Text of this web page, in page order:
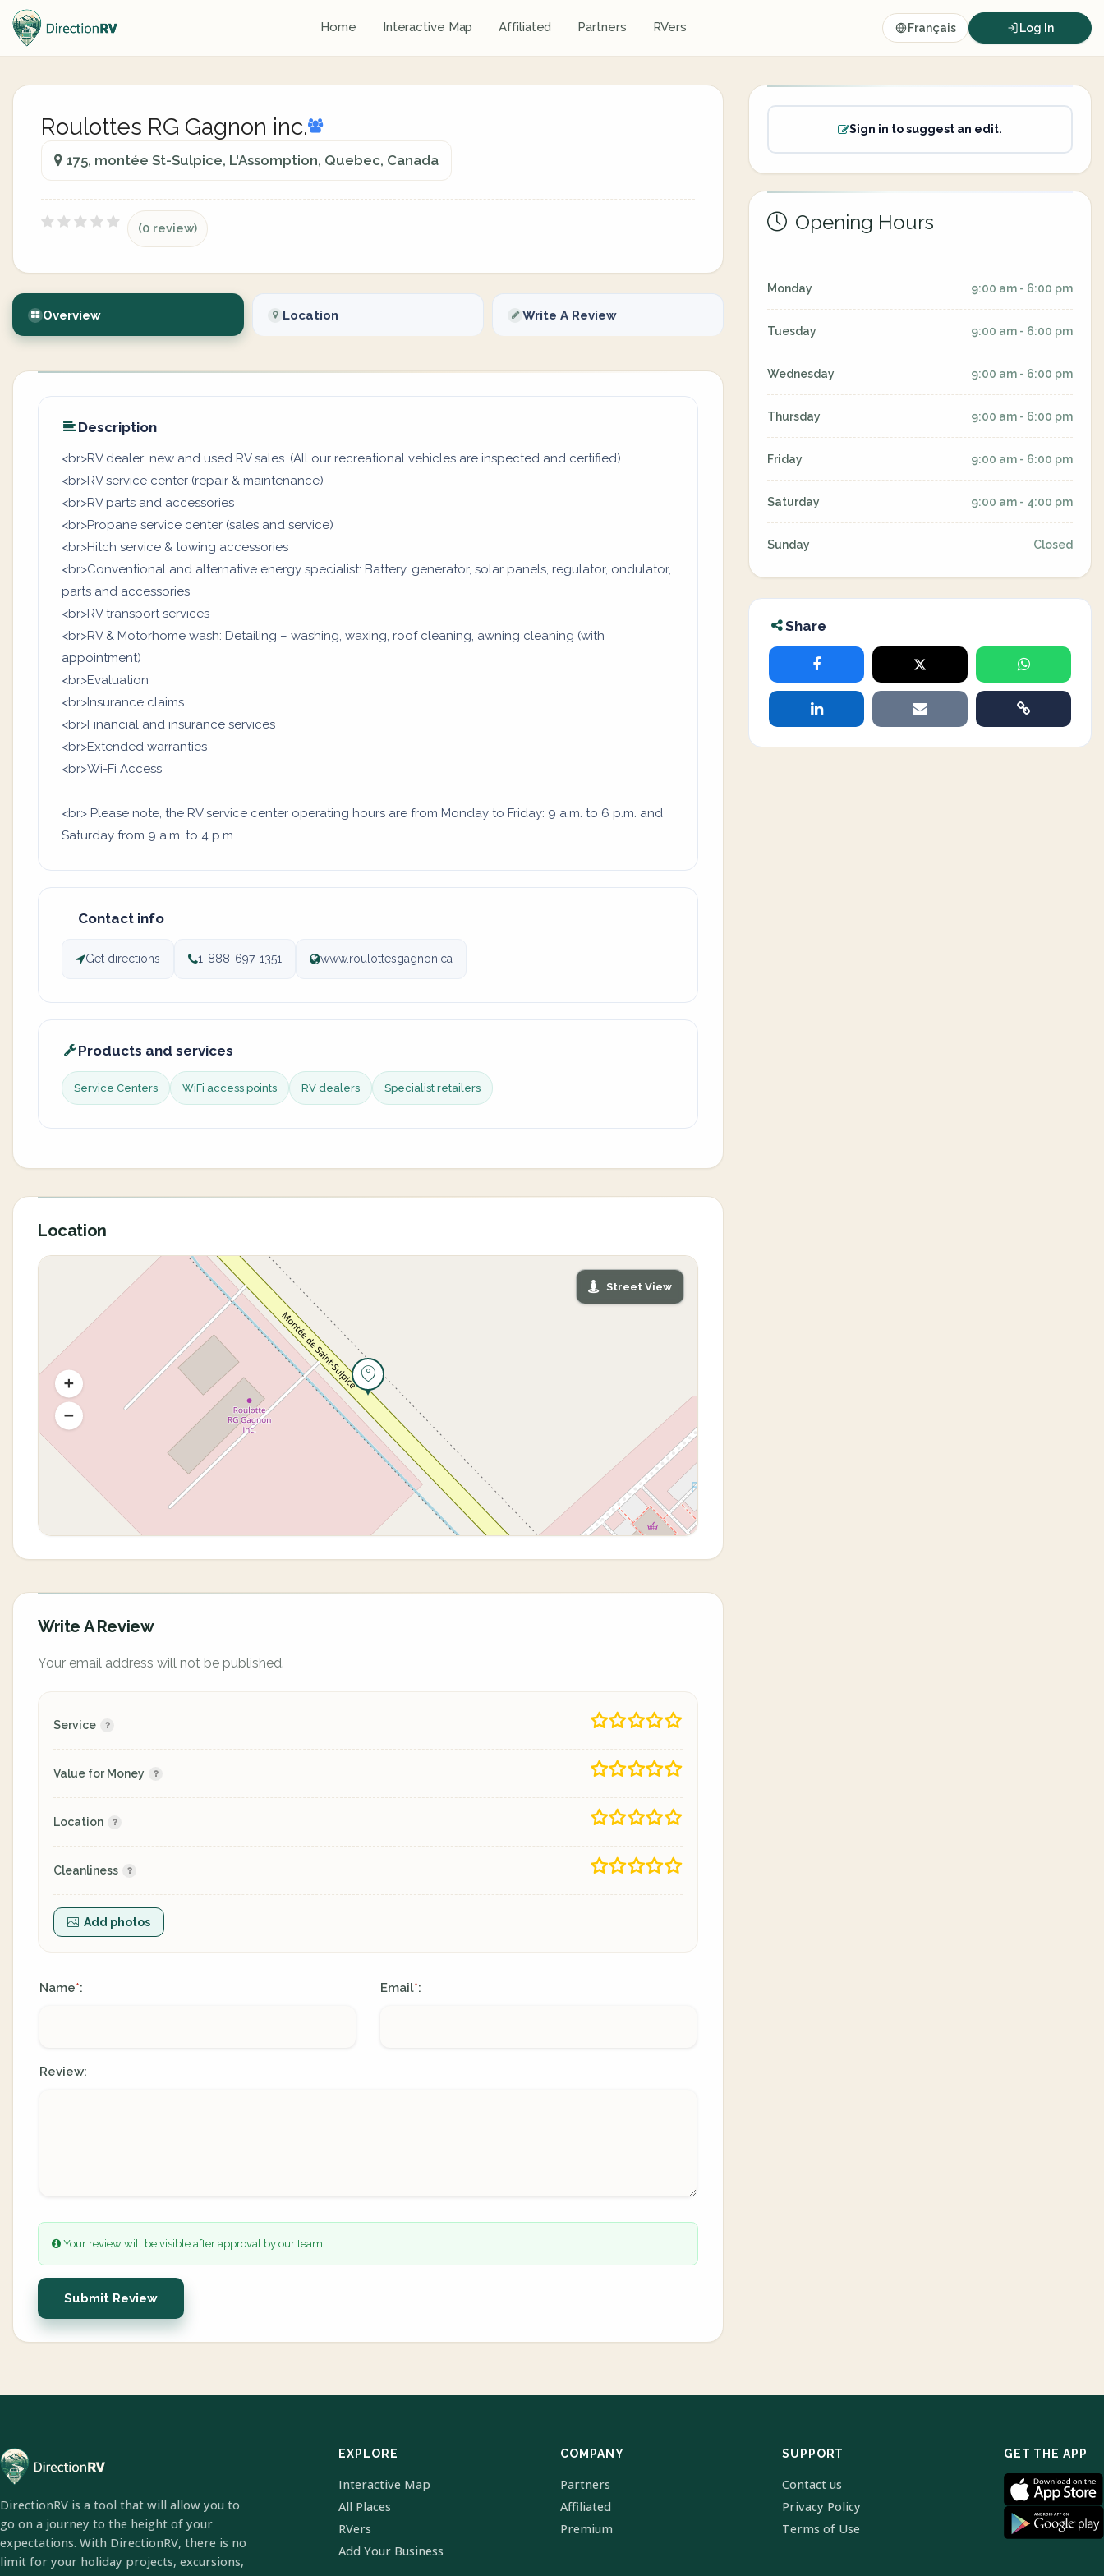
Home Interactive Map Affiliated Partners RVers Français Log In
Roulottes RG Gagnon inc.
175, montée St-Sulpice, L'Assomption, Quebec, Canada
(0 review)
Overview Location Write A Review
Description
<br>RV dealer: new and used RV sales. (All our recreational vehicles are inspected and certified)
<br>RV service center (repair & maintenance)
<br>RV parts and accessories
<br>Propane service center (sales and service)
<br>Hitch service & towing accessories
<br>Conventional and alternative energy specialist: Battery, generator, solar panels, regulator, ondulator,
parts and accessories
<br>RV transport services
<br>RV & Motorhome wash: Detailing – washing, waxing, roof cleaning, awning cleaning (with
appointment)
<br>Evaluation
<br>Insurance claims
<br>Financial and insurance services
<br>Extended warranties
<br>Wi-Fi Access
<br> Please note, the RV service center operating hours are from Monday to Friday: 9 a.m. to 6 p.m. and
Saturday from 9 a.m. to 4 p.m.
Contact info
Get directions 1-888-697-1351 www.roulottesgagnon.ca
Products and services
Service Centers WiFi access points RV dealers Specialist retailers
Location
Street View
Write A Review
Your email address will not be published.
Service
Value for Money
Location
Cleanliness
Add photos
Name*: Email*:
Review:
Your review will be visible after approval by our team.
Submit Review
Sign in to suggest an edit.
Opening Hours
Monday 9:00 am - 6:00 pm
Tuesday 9:00 am - 6:00 pm
Wednesday 9:00 am - 6:00 pm
Thursday 9:00 am - 6:00 pm
Friday 9:00 am - 6:00 pm
Saturday 9:00 am - 4:00 pm
Sunday Closed
Share
DirectionRV is a tool that will allow you to
go on a journey to the height of your
expectations. With DirectionRV, there is no
limit for your holiday projects, excursions,
EXPLORE
Interactive Map
All Places
RVers
Add Your Business
COMPANY
Partners
Affiliated
Premium
SUPPORT
Contact us
Privacy Policy
Terms of Use
GET THE APP